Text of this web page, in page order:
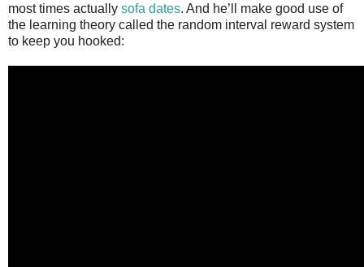
most times actually sofa dates. And he’ll make good use of
the learning theory called the random interval reward system
to keep you hooked: